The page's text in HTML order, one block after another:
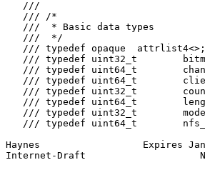
   ///
   /// /*
   ///  * Basic data types
   ///  */
   /// typedef opaque  attrlist4<>;
/// typedef uint32_t
/// typedef uint64_t
/// typedef uint64_t
/// typedef uint32_t
/// typedef uint64_t
/// typedef uint32_t
/// typedef uint64_t
Haynes                  Expires
Internet-Draft